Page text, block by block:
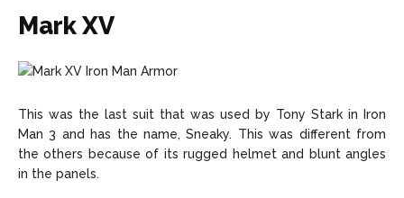
Mark XV
This was the last suit that was used by Tony Stark in Iron
Man 3 and has the name, Sneaky. This was different from
the others because of its rugged helmet and blunt angles
in the panels.